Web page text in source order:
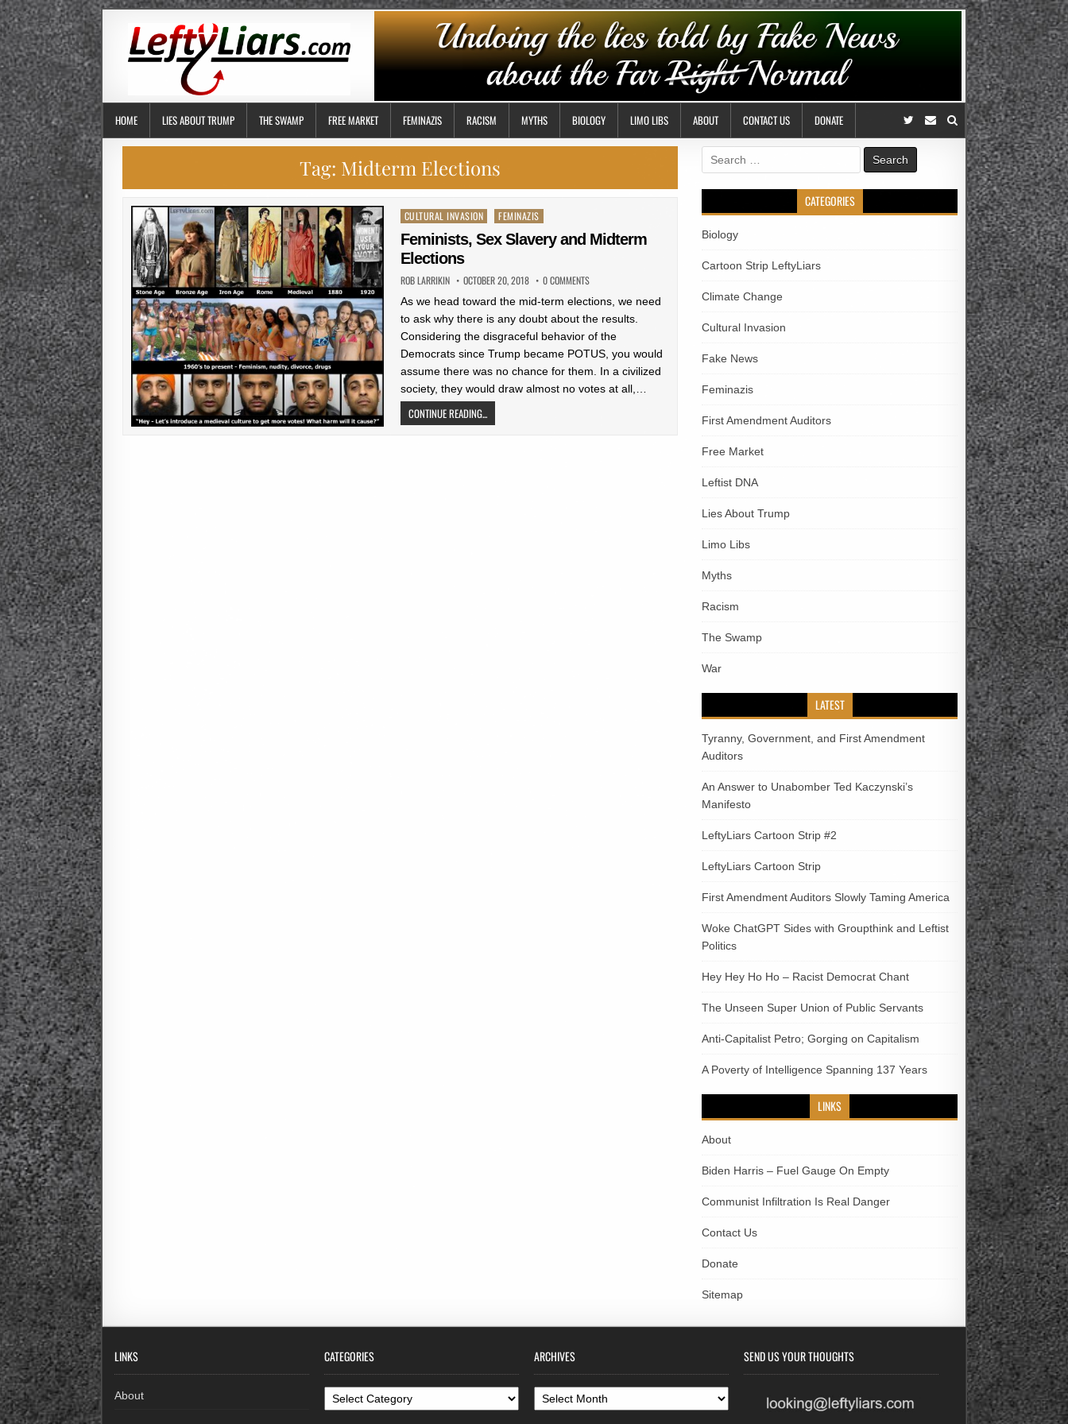
HOME LIES ABOUT TRUMP THE SWAMP FREE MARKET FEMINAZIS RACISM MYTHS BIOLOGY LIMO LIBS ABOUT CONTACT US DONATE
Tag: Midterm Elections
Posted
in
CULTURAL INVASION FEMINAZIS
Feminists, Sex Slavery and Midterm
Elections
ROB LARRIKIN OCTOBER 20, 2018 0 COMMENTS
As we head toward the mid-term elections, we need
to ask why there is any doubt about the results.
Considering the disgraceful behavior of the
Democrats since Trump became POTUS, you would
assume there was no chance for them. In a civilized
society, they would draw almost no votes at all,…
CONTINUE READING...
Search
for:
CATEGORIES
Biology
Cartoon Strip LeftyLiars
Climate Change
Cultural Invasion
Fake News
Feminazis
First Amendment Auditors
Free Market
Leftist DNA
Lies About Trump
Limo Libs
Myths
Racism
The Swamp
War
LATEST
Tyranny, Government, and First Amendment
Auditors
An Answer to Unabomber Ted Kaczynski’s
Manifesto
LeftyLiars Cartoon Strip #2
LeftyLiars Cartoon Strip
First Amendment Auditors Slowly Taming America
Woke ChatGPT Sides with Groupthink and Leftist
Politics
Hey Hey Ho Ho – Racist Democrat Chant
The Unseen Super Union of Public Servants
Anti-Capitalist Petro; Gorging on Capitalism
A Poverty of Intelligence Spanning 137 Years
LINKS
About
Biden Harris – Fuel Gauge On Empty
Communist Infiltration Is Real Danger
Contact Us
Donate
Sitemap
LINKS
About
CATEGORIES
Categories
ARCHIVES
Archives
SEND US YOUR THOUGHTS